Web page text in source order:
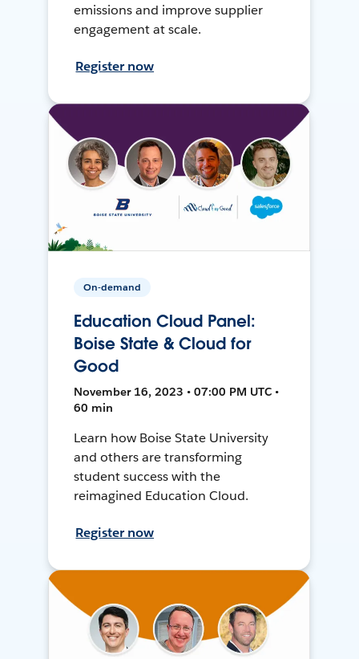
emissions and improve supplier
engagement at scale.
Register now
On-demand
Education Cloud Panel:
Boise State & Cloud for
Good
November 16, 2023 • 07:00 PM UTC •
60 min
Learn how Boise State University
and others are transforming
student success with the
reimagined Education Cloud.
Register now